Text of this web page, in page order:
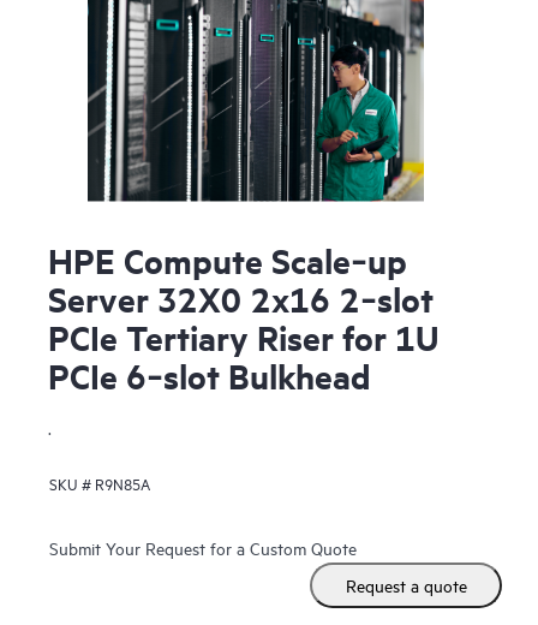
HPE Compute Scale‑up
Server 32X0 2x16 2‑slot
PCIe Tertiary Riser for 1U
PCIe 6‑slot Bulkhead
.
SKU # R9N85A
Submit Your Request for a Custom Quote
Request a quote